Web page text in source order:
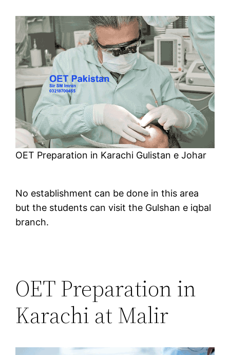
OET Preparation in Karachi Gulistan e Johar
No establishment can be done in this area
but the students can visit the Gulshan e iqbal
branch.
OET Preparation in
Karachi at Malir